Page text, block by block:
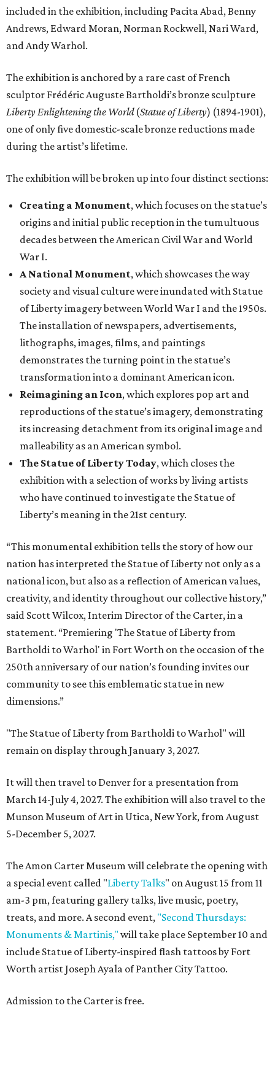
included in the exhibition, including Pacita Abad, Benny
Andrews, Edward Moran, Norman Rockwell, Nari Ward,
and Andy Warhol.
The exhibition is anchored by a rare cast of French
sculptor Frédéric Auguste Bartholdi’s bronze sculpture
Liberty Enlightening the World(Statue of Liberty) (1894-1901),
one of only five domestic-scale bronze reductions made
during the artist’s lifetime.
The exhibition will be broken up into four distinct sections:
Creating a Monument, which focuses on the statue’s
origins and initial public reception in the tumultuous
decades between the American Civil War and World
War I.
A National Monument, which showcases the way
society and visual culture were inundated with Statue
of Liberty imagery between World War I and the 1950s.
The installation of newspapers, advertisements,
lithographs, images, films, and paintings
demonstrates the turning point in the statue’s
transformation into a dominant American icon.
Reimagining an Icon, which explores pop art and
reproductions of the statue’s imagery, demonstrating
its increasing detachment from its original image and
malleability as an American symbol.
The Statue of Liberty Today, which closes the
exhibition with a selection of works by living artists
who have continued to investigate the Statue of
Liberty’s meaning in the 21st century.
“This monumental exhibition tells the story of how our
nation has interpreted the Statue of Liberty not only as a
national icon, but also as a reflection of American values,
creativity, and identity throughout our collective history,”
said Scott Wilcox, Interim Director of the Carter, in a
statement. “Premiering 'The Statue of Liberty from
Bartholdi to Warhol' in Fort Worth on the occasion of the
250th anniversary of our nation’s founding invites our
community to see this emblematic statue in new
dimensions.”
"The Statue of Liberty from Bartholdi to Warhol" will
remain on display through January 3, 2027.
It will then travel to Denver for a presentation from
March 14-July 4, 2027. The exhibition will also travel to the
Munson Museum of Art in Utica, New York, from August
5-December 5, 2027.
The Amon Carter Museum will celebrate the opening with
a special event called "Liberty Talks" on August 15 from 11
am-3 pm, featuring gallery talks, live music, poetry,
treats, and more. A second event, "Second Thursdays:
Monuments & Martinis," will take place September 10 and
include Statue of Liberty-inspired flash tattoos by Fort
Worth artist Joseph Ayala of Panther City Tattoo.
Admission to the Carter is free.